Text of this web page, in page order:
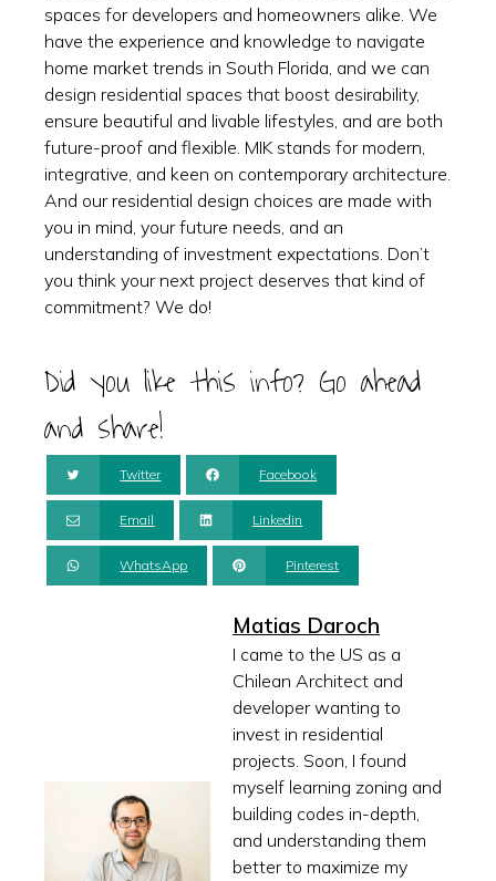
spaces for developers and homeowners alike. We
have the experience and knowledge to navigate
home market trends in South Florida, and we can
design residential spaces that boost desirability,
ensure beautiful and livable lifestyles, and are both
future-proof and flexible. MIK stands for modern,
integrative, and keen on contemporary architecture.
And our residential design choices are made with
you in mind, your future needs, and an
understanding of investment expectations. Don’t
you think your next project deserves that kind of
commitment? We do!
Did you like this info? Go ahead
and share!
Twitter Facebook
Email Linkedin
WhatsApp Pinterest
Matias Daroch
I came to the US as a
Chilean Architect and
developer wanting to
invest in residential
projects. Soon, I found
myself learning zoning and
building codes in-depth,
and understanding them
better to maximize my